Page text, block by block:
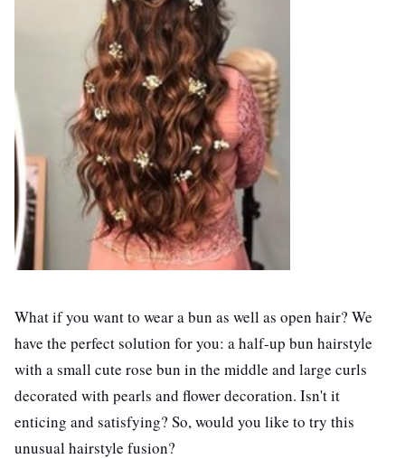
What if you want to wear a bun as well as open hair? We
have the perfect solution for you: a half-up bun hairstyle
with a small cute rose bun in the middle and large curls
decorated with pearls and flower decoration. Isn't it
enticing and satisfying? So, would you like to try this
unusual hairstyle fusion?